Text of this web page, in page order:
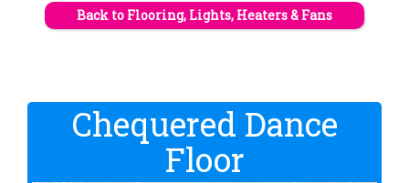
Back to Flooring, Lights, Heaters & Fans
Chequered Dance
Floor